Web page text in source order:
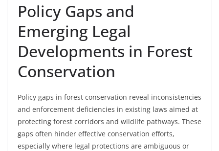
Policy Gaps and
Emerging Legal
Developments in Forest
Conservation
Policy gaps in forest conservation reveal inconsistencies
and enforcement deficiencies in existing laws aimed at
protecting forest corridors and wildlife pathways. These
gaps often hinder effective conservation efforts,
especially where legal protections are ambiguous or